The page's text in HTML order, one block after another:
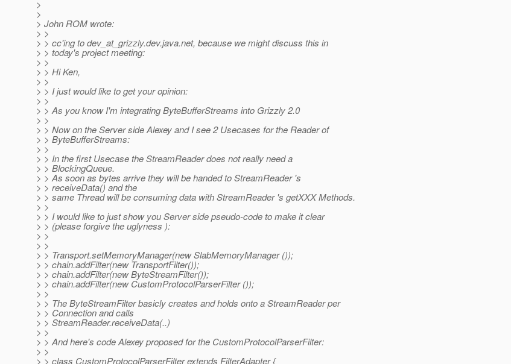
>
>
> John ROM wrote:
> >
> > cc'ing to dev_at_grizzly.dev.java.net, because we might discuss this in
> > today's project meeting:
> >
> > Hi Ken,
> >
> > I just would like to get your opinion:
> >
> > As you know I'm integrating ByteBufferStreams into Grizzly 2.0
> >
> > Now on the Server side Alexey and I see 2 Usecases for the Reader of
> > ByteBufferStreams:
> >
> > In the first Usecase the StreamReader does not really need a
> > BlockingQueue.
> > As soon as bytes arrive they will be handed to StreamReader 's
> > receiveData() and the
> > same Thread will be consuming data with StreamReader 's getXXX Methods.
> >
> > I would like to just show you Server side pseudo-code to make it clear
> > (please forgive the uglyness ):
> >
> >
> > Transport.setMemoryManager(new SlabMemoryManager ());
> > chain.addFilter(new TransportFilter());
> > chain.addFilter(new ByteStreamFilter());
> > chain.addFilter(new CustomProtocolParserFilter ());
> >
> > The ByteStreamFilter basicly creates and holds onto a StreamReader per
> > Connection and calls
> > StreamReader.receiveData(..)
> >
> > And here's code Alexey proposed for the CustomProtocolParserFilter:
> >
> > class CustomProtocolParserFilter extends FilterAdapter {